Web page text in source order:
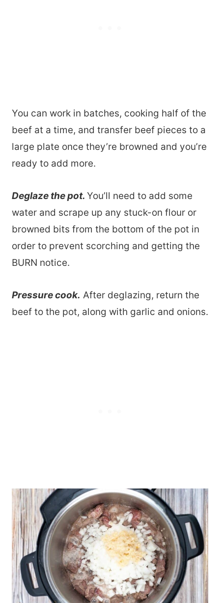
You can work in batches, cooking half of the
beef at a time, and transfer beef pieces to a
large plate once they’re browned and you’re
ready to add more.
Deglaze the pot. You’ll need to add some
water and scrape up any stuck-on flour or
browned bits from the bottom of the pot in
order to prevent scorching and getting the
BURN notice.
Pressure cook. After deglazing, return the
beef to the pot, along with garlic and onions.